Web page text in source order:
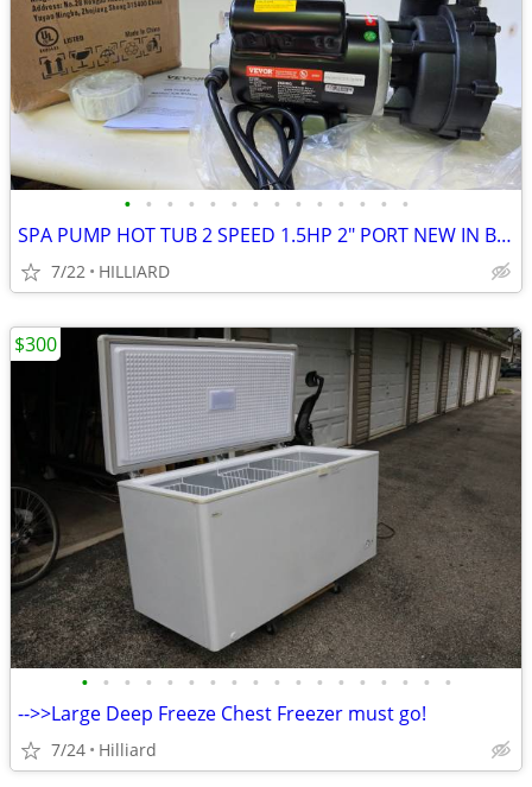
• • • • • • • • • • • • • •
SPA PUMP HOT TUB 2 SPEED 1.5HP 2" PORT NEW IN BOX
7/22 HILLIARD
• • • • • • • • • • • • • • • • • •
-->>Large Deep Freeze Chest Freezer must go!
7/24 Hilliard
$300